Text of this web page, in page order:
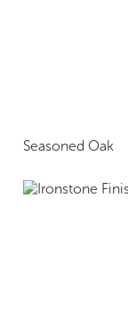
Seasoned Oak